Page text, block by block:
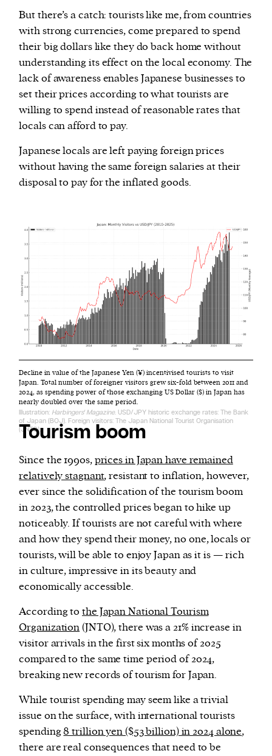
But there’s a catch: tourists like me, from countries
with strong currencies, come prepared to spend
their big dollars like they do back home without
understanding its effect on the local economy. The
lack of awareness enables Japanese businesses to
set their prices according to what tourists are
willing to spend instead of reasonable rates that
locals can afford to pay.
Japanese locals are left paying foreign prices
without having the same foreign salaries at their
disposal to pay for the inflated goods.
Decline in value of the Japanese Yen (¥) incentivised tourists to visit
Japan. Total number of foreigner visitors grew six-fold between 2011 and
2024, as spending power of those exchanging US Dollar ($) in Japan has
nearly doubled over the same period.
Illustration: Harbingers' Magazine. USD/JPY historic exchange rates: The Bank
of Japan (BOJ). Foreign visitors: The Japan National Tourist Organisation
(JNTO).
Tourism boom
Since the 1990s,prices in Japan have remained
relatively stagnant, resistant to inflation, however,
ever since the solidification of the tourism boom
in 2023, the controlled prices began to hike up
noticeably. If tourists are not careful with where
and how they spend their money, no one, locals or
tourists, will be able to enjoy Japan as it is — rich
in culture, impressive in its beauty and
economically accessible.
According tothe Japan National Tourism
Organization(JNTO), there was a 21% increase in
visitor arrivals in the first six months of 2025
compared to the same time period of 2024,
breaking new records of tourism for Japan.
While tourist spending may seem like a trivial
issue on the surface, with international tourists
spending8 trillion yen ($53 billion) in 2024 alone,
there are real consequences that need to be